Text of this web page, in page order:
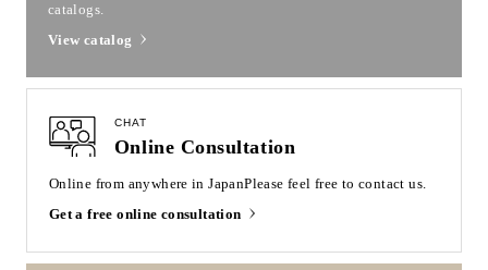
catalogs.
View catalog
CHAT
Online Consultation
Online from anywhere in JapanPlease feel free to contact us.
Get a free online consultation